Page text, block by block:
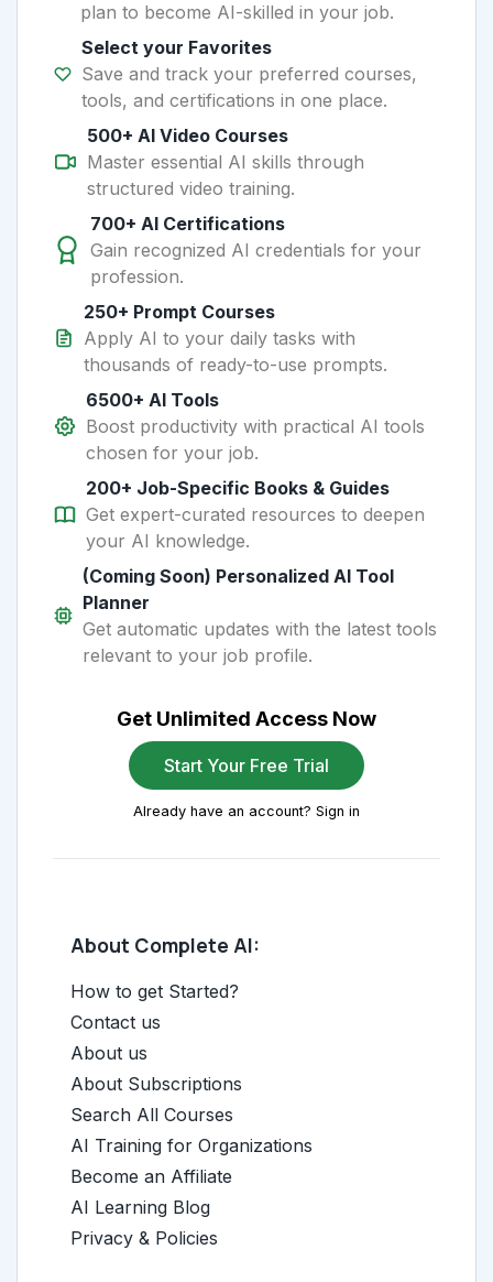
plan to become AI-skilled in your job.
Select your Favorites
Save and track your preferred courses,
tools, and certifications in one place.
500+ AI Video Courses
Master essential AI skills through
structured video training.
700+ AI Certifications
Gain recognized AI credentials for your
profession.
250+ Prompt Courses
Apply AI to your daily tasks with
thousands of ready-to-use prompts.
6500+ AI Tools
Boost productivity with practical AI tools
chosen for your job.
200+ Job-Specific Books & Guides
Get expert-curated resources to deepen
your AI knowledge.
(Coming Soon) Personalized AI Tool
Planner
Get automatic updates with the latest tools
relevant to your job profile.
Get Unlimited Access Now
Start Your Free Trial
Already have an account? Sign in
About Complete AI:
How to get Started?
Contact us
About us
About Subscriptions
Search All Courses
AI Training for Organizations
Become an Affiliate
AI Learning Blog
Privacy & Policies